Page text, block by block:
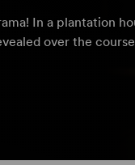
In a plantation
over the